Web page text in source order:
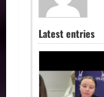
Latest entries